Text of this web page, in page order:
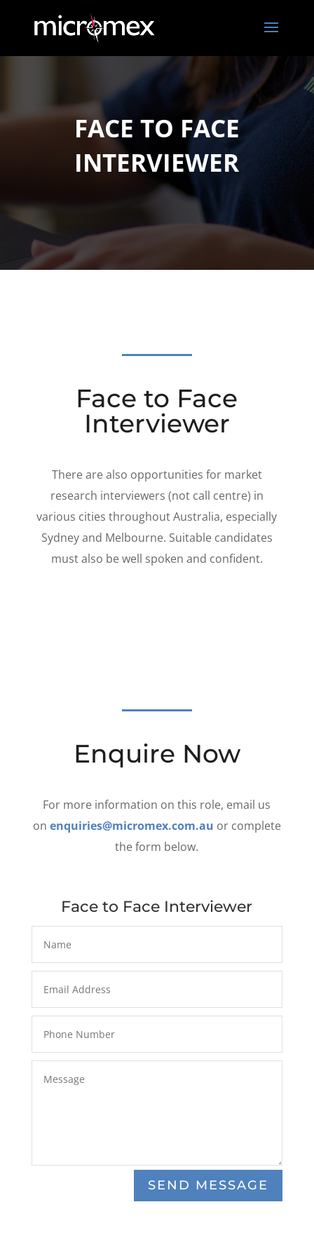
FACE TO FACE
INTERVIEWER
Face to Face
Interviewer
There are also opportunities for market
research interviewers (not call centre) in
various cities throughout Australia, especially
Sydney and Melbourne. Suitable candidates
must also be well spoken and confident.
Enquire Now
For more information on this role, email us
on enquiries@micromex.com.au or complete
the form below.
Face to Face Interviewer
SEND MESSAGE